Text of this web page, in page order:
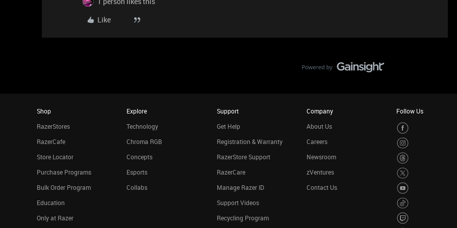
Like
Shop
RazerStores
RazerCafe
Store Locator
Purchase Programs
Bulk Order Program
Education
Only at Razer
Explore
Technology
Chroma RGB
Concepts
Esports
Collabs
Support
Get Help
Registration & Warranty
RazerStore Support
RazerCare
Manage Razer ID
Support Videos
Recycling Program
Company
About Us
Careers
Newsroom
zVentures
Contact Us
Follow Us